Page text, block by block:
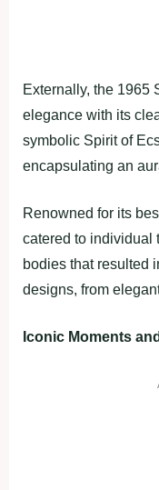
Externally, the 1965
elegance with its
symbolic Spirit of
encapsulating an
Renowned for its
catered to individual
bodies that resulted
designs, from
Iconic Moments